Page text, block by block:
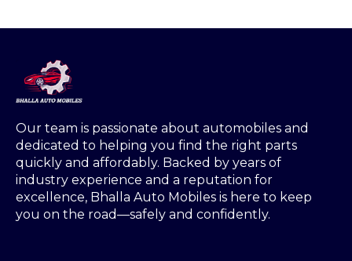
OBSERVE DUST
THATS WHY ALL OE
VENDER ARE USING
TRACTOR
MODEL:MASSEY
MAHAN,MASSEY-
241,MASSEY-J
SERIES/SWARAJ-
735,735
FE,855,ORCHID
Our team is passionate about automobiles and
dedicated to helping you find the right parts
quickly and affordably. Backed by years of
industry experience and a reputation for
excellence, Bhalla Auto Mobiles is here to keep
you on the road—safely and confidently.